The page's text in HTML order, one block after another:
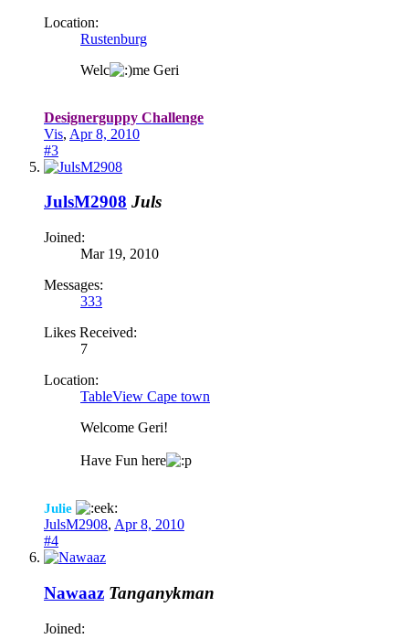
Location:
Rustenburg
Welc
me Geri
Designerguppy Challenge
Vis, Apr 8, 2010
#3
JulsM2908 Juls
Joined:
Mar 19, 2010
Messages:
333
Likes Received:
7
Location:
TableView Cape town
Welcome Geri!
Have Fun here
Julie
JulsM2908, Apr 8, 2010
#4
Nawaaz Tanganykman
Joined: